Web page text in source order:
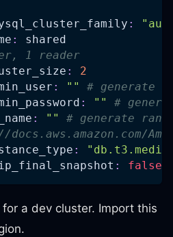
:
:
shared
1 reader
:
2
: ""
# generate
: ""
#
: ""
# generate
:
: false
a dev cluster. Import this